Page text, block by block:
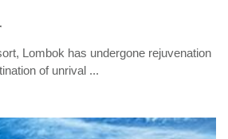
Lombok has undergone rejuvenation
of unrival ...